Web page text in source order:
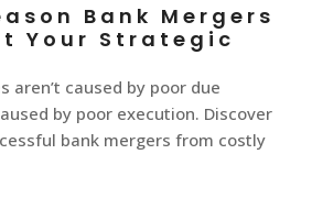
Bank Mergers
Your Strategic
aren’t caused by poor due
by poor execution. Discover
bank mergers from costly